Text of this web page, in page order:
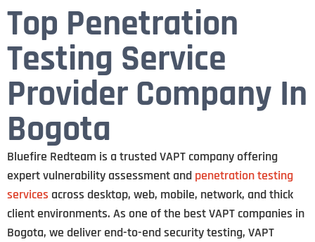
Top Penetration
Testing Service
Provider Company In
Bogota
Bluefire Redteam is a trusted VAPT company offering
expert vulnerability assessment and penetration testing
services across desktop, web, mobile, network, and thick
client environments. As one of the best VAPT companies in
Bogota, we deliver end-to-end security testing, VAPT